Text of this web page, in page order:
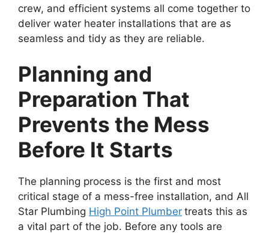
crew, and efficient systems all come together to
deliver water heater installations that are as
seamless and tidy as they are reliable.
Planning and
Preparation That
Prevents the Mess
Before It Starts
The planning process is the first and most
critical stage of a mess-free installation, and All
Star Plumbing High Point Plumber treats this as
a vital part of the job. Before any tools are